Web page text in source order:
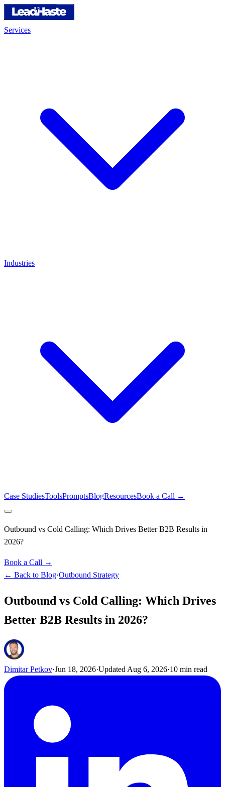
Services
Industries
Case StudiesToolsPromptsBlogResourcesBook a Call →
Outbound vs Cold Calling: Which Drives Better B2B Results in
2026?
Book a Call →
← Back to Blog·Outbound Strategy
Outbound vs Cold Calling: Which Drives
Better B2B Results in 2026?
Dimitar Petkov·Jun 18, 2026·Updated Aug 6, 2026·10 min read